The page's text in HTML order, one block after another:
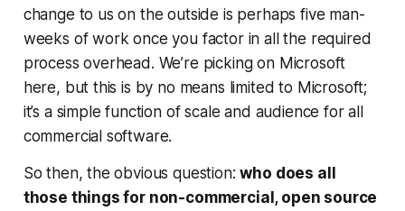
change to us on the outside is perhaps five man-
weeks of work once you factor in all the required
process overhead. We’re picking on Microsoft
here, but this is by no means limited to Microsoft;
it’s a simple function of scale and audience for all
commercial software.
So then, the obvious question:who does all
those things for non-commercial, open source